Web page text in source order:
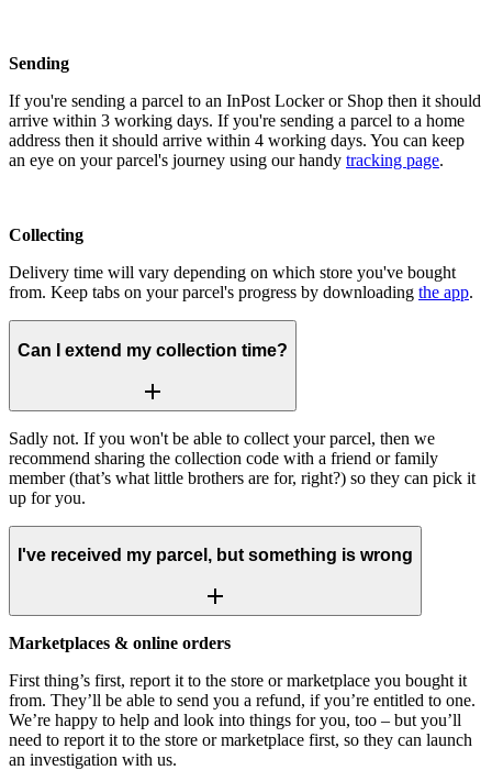
Sending
If you're sending a parcel to an InPost Locker or Shop then it should
arrive within 3 working days. If you're sending a parcel to a home
address then it should arrive within 4 working days. You can keep
an eye on your parcel's journey using our handy tracking page.
Collecting
Delivery time will vary depending on which store you've bought
from. Keep tabs on your parcel's progress by downloading the app.
Can I extend my collection time?
Sadly not. If you won't be able to collect your parcel, then we
recommend sharing the collection code with a friend or family
member (that’s what little brothers are for, right?) so they can pick it
up for you.
I've received my parcel, but something is wrong
Marketplaces & online orders
First thing’s first, report it to the store or marketplace you bought it
from. They’ll be able to send you a refund, if you’re entitled to one.
We’re happy to help and look into things for you, too – but you’ll
need to report it to the store or marketplace first, so they can launch
an investigation with us.